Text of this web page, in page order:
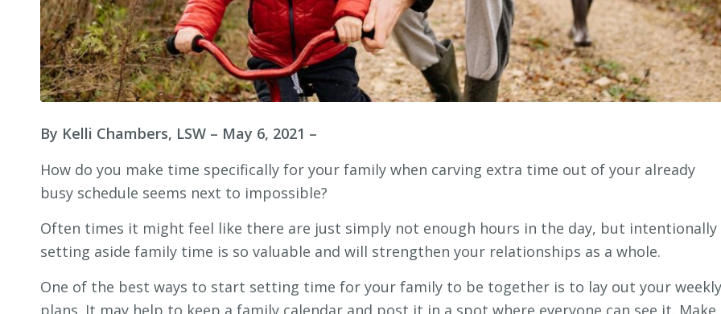
By Kelli Chambers, LSW – May 6, 2021 –
How do you make time specifically for your family when carving extra time out of your already
busy schedule seems next to impossible?
Often times it might feel like there are just simply not enough hours in the day, but intentionally
setting aside family time is so valuable and will strengthen your relationships as a whole.
One of the best ways to start setting time for your family to be together is to lay out your weekly
plans. It may help to keep a family calendar and post it in a spot where everyone can see it. Make